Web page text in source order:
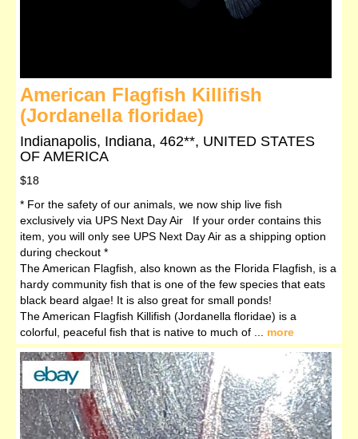
American Flagfish Killifish
(Jordanella floridae)
Indianapolis, Indiana, 462**, UNITED STATES
OF AMERICA
$18
* For the safety of our animals, we now ship live fish
exclusively via UPS Next Day Air If your order contains this
item, you will only see UPS Next Day Air as a shipping option
during checkout *
The American Flagfish, also known as the Florida Flagfish, is a
hardy community fish that is one of the few species that eats
black beard algae! It is also great for small ponds!
The American Flagfish Killifish (Jordanella floridae) is a
colorful, peaceful fish that is native to much of ... more